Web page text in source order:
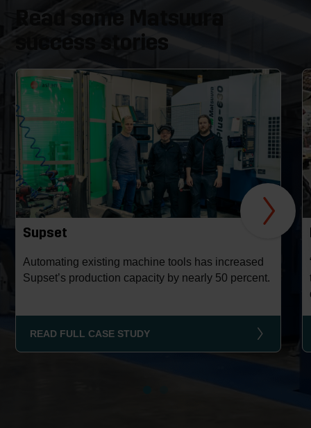
Read some Matsuura
success stories
Supset
Automating existing machine tools has increased
Supset’s production capacity by nearly 50 percent.
READ FULL CASE STUDY